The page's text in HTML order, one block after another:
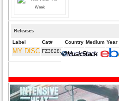
Releases
Label Cat# Country Medium Year
MY DISC FZ38281 US CD 1982